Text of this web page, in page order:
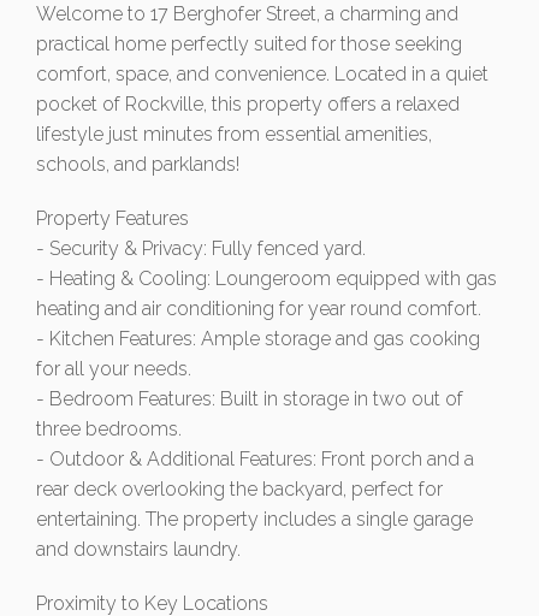
Welcome to 17 Berghofer Street, a charming and
practical home perfectly suited for those seeking
comfort, space, and convenience. Located in a quiet
pocket of Rockville, this property offers a relaxed
lifestyle just minutes from essential amenities,
schools, and parklands!
Property Features
- Security & Privacy: Fully fenced yard.
- Heating & Cooling: Loungeroom equipped with gas
heating and air conditioning for year round comfort.
- Kitchen Features: Ample storage and gas cooking
for all your needs.
- Bedroom Features: Built in storage in two out of
three bedrooms.
- Outdoor & Additional Features: Front porch and a
rear deck overlooking the backyard, perfect for
entertaining. The property includes a single garage
and downstairs laundry.
Proximity to Key Locations